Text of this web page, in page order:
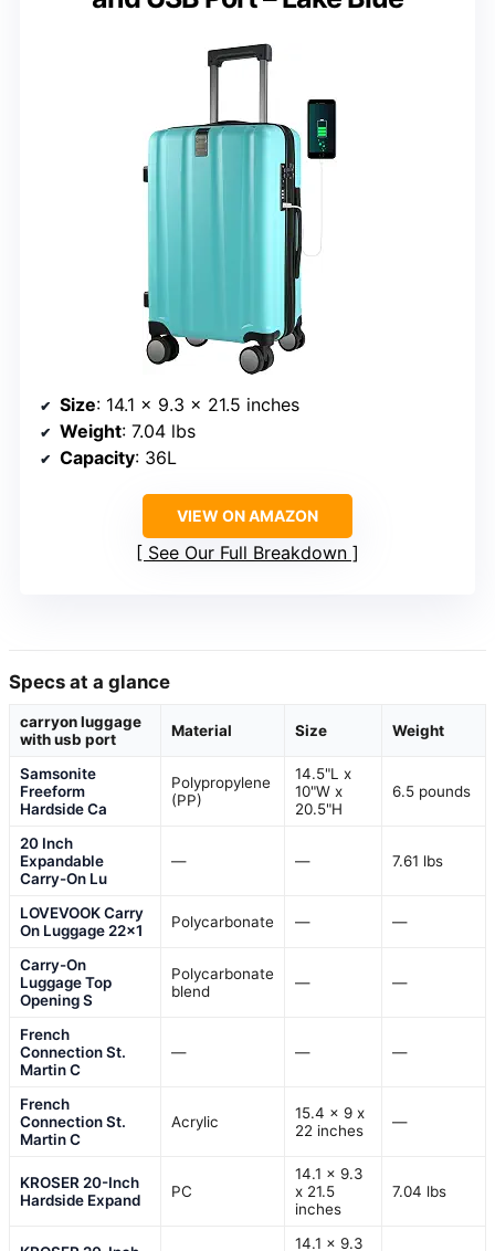
Size: 14.1 x 9.3 x 21.5 inches
Weight: 7.04 lbs
Capacity: 36L
VIEW ON AMAZON
See Our Full Breakdown
Specs at a glance
carryon luggage
with usb port
Material Size Weight
Samsonite
Freeform
Hardside Ca
Polypropylene
(PP)
14.5"L x
10"W x
20.5"H
6.5 pounds
20 Inch
Expandable
Carry-On Lu
— — 7.61 lbs
LOVEVOOK Carry
On Luggage 22×1
Polycarbonate — —
Carry-On
Luggage Top
Opening S
Polycarbonate
blend
— —
French
Connection St.
Martin C
— — —
French
Connection St.
Martin C
Acrylic
15.4 x 9 x
22 inches
—
KROSER 20-Inch
Hardside Expand
PC
14.1 x 9.3
x 21.5
inches
7.04 lbs
14.1 x 9.3